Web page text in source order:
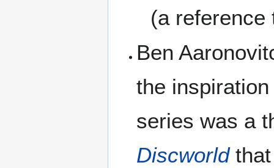
(a
Ben
the
series was a
Discworldthat